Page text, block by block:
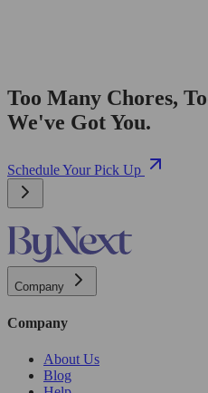
Too Many Chores,
We've Got You.
Schedule Your Pick Up
Company
Company
About Us
Blog